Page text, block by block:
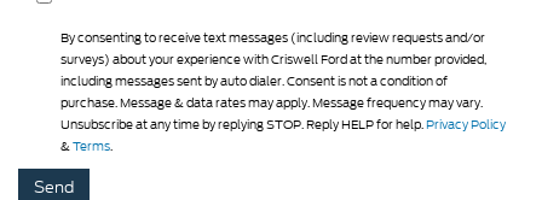
By consenting to receive text messages (including review requests and/or
surveys) about your experience with Criswell Ford at the number provided,
including messages sent by auto dialer. Consent is not a condition of
purchase. Message & data rates may apply. Message frequency may vary.
Unsubscribe at any time by replying STOP. Reply HELP for help.Privacy Policy
&Terms.